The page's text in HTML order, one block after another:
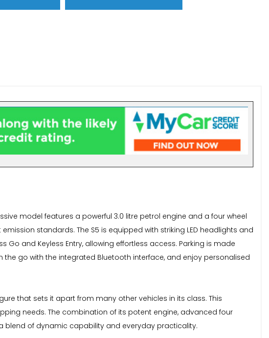
model features a powerful 3.0 litre petrol engine and a four wheel
standards. The S5 is equipped with striking LED headlights and
Go and Keyless Entry, allowing effortless access. Parking is made
the go with the integrated Bluetooth interface, and enjoy personalised
that sets it apart from many other vehicles in its class. This
needs. The combination of its potent engine, advanced four
blend of dynamic capability and everyday practicality.